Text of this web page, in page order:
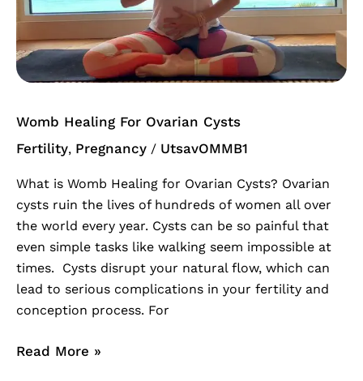
Womb Healing For Ovarian Cysts
Fertility, Pregnancy / UtsavOMMB1
What is Womb Healing for Ovarian Cysts? Ovarian
cysts ruin the lives of hundreds of women all over
the world every year. Cysts can be so painful that
even simple tasks like walking seem impossible at
times. Cysts disrupt your natural flow, which can
lead to serious complications in your fertility and
conception process. For
Ovarian
Cysts
Read More »